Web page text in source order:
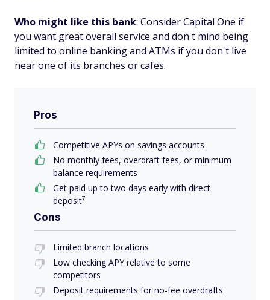
Who might like this bank: Consider Capital One if
you want great overall service and don't mind being
limited to online banking and ATMs if you don't live
near one of its branches or cafes.
Pros
Competitive APYs on savings accounts
No monthly fees, overdraft fees, or minimum
balance requirements
Get paid up to two days early with direct
deposit7
Cons
Limited branch locations
Low checking APY relative to some
competitors
Deposit requirements for no-fee overdrafts